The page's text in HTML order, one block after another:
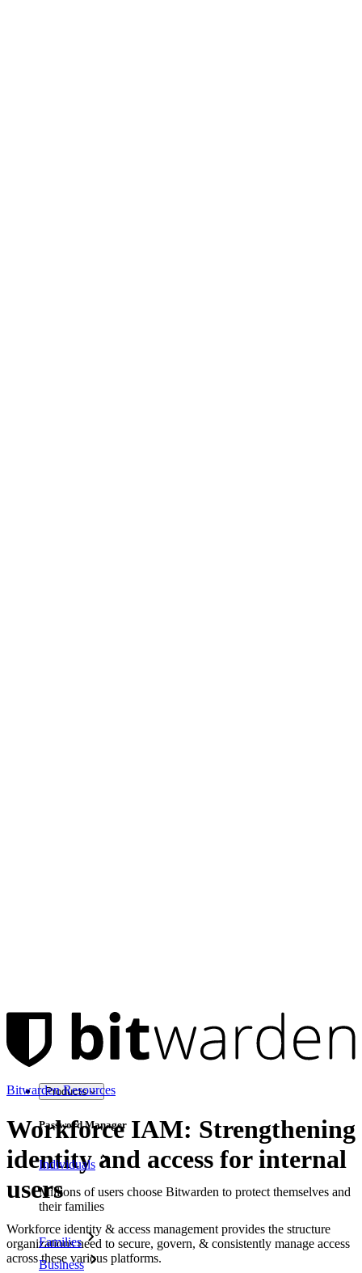
Products
Password Manager
Individuals
Millions of users choose Bitwarden to protect themselves and
their families
Families
Business
Bitwarden Resources
Workforce IAM: Strengthening
identity and access for internal
users
Workforce identity & access management provides the structure
organizations need to secure, govern, & consistently manage access
across these various platforms.